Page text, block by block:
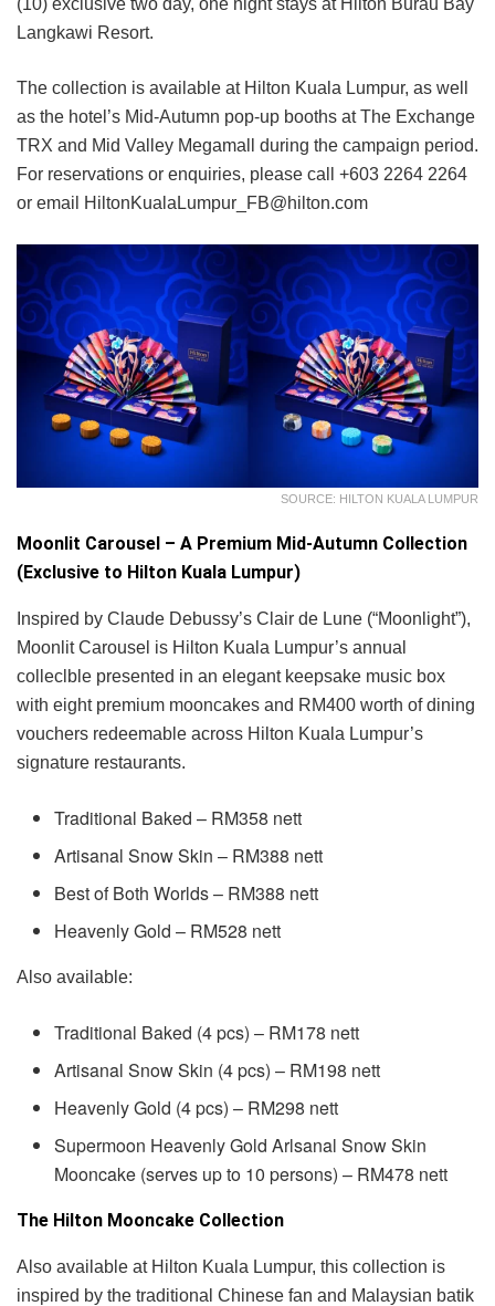
(10) exclusive two day, one night stays at Hilton Burau Bay
Langkawi Resort.
The collection is available at Hilton Kuala Lumpur, as well
as the hotel’s Mid-Autumn pop-up booths at The Exchange
TRX and Mid Valley Megamall during the campaign period.
For reservations or enquiries, please call +603 2264 2264
or email HiltonKualaLumpur_FB@hilton.com
SOURCE: HILTON KUALA LUMPUR
Moonlit Carousel – A Premium Mid-Autumn Collection
(Exclusive to Hilton Kuala Lumpur)
Inspired by Claude Debussy’s Clair de Lune (“Moonlight”),
Moonlit Carousel is Hilton Kuala Lumpur’s annual
colleclble presented in an elegant keepsake music box
with eight premium mooncakes and RM400 worth of dining
vouchers redeemable across Hilton Kuala Lumpur’s
signature restaurants.
Traditional Baked – RM358 nett
Artisanal Snow Skin – RM388 nett
Best of Both Worlds – RM388 nett
Heavenly Gold – RM528 nett
Also available:
Traditional Baked (4 pcs) – RM178 nett
Artisanal Snow Skin (4 pcs) – RM198 nett
Heavenly Gold (4 pcs) – RM298 nett
Supermoon Heavenly Gold Arlsanal Snow Skin
Mooncake (serves up to 10 persons) – RM478 nett
The Hilton Mooncake Collection
Also available at Hilton Kuala Lumpur, this collection is
inspired by the traditional Chinese fan and Malaysian batik